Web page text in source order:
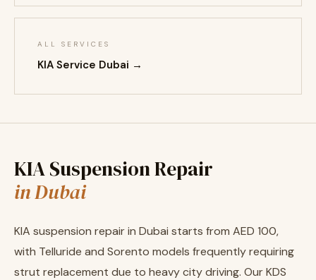
ALL SERVICES
KIA Service Dubai →
KIA Suspension Repair
in Dubai
KIA suspension repair in Dubai starts from AED 100,
with Telluride and Sorento models frequently requiring
strut replacement due to heavy city driving. Our KDS